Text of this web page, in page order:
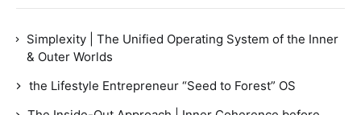
Simplexity | The Unified Operating System of the Inner
& Outer Worlds
the Lifestyle Entrepreneur “Seed to Forest” OS